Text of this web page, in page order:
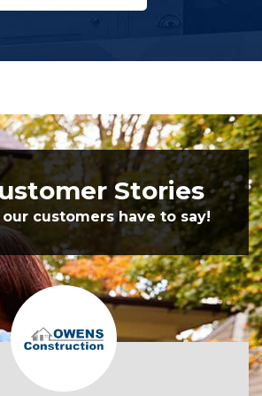
Stories
customers have to say!